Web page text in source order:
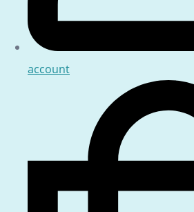
account